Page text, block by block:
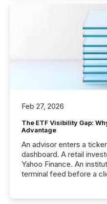
Feb 27, 2026
The ETF Visibility Gap:
Advantage
An advisor enters a
dashboard. A retail
Yahoo Finance. An
terminal feed before a client